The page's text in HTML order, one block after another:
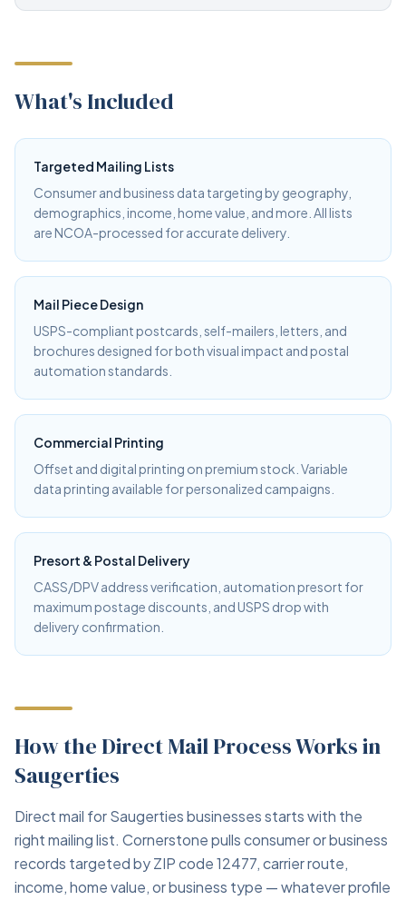
What's Included
Targeted Mailing Lists
Consumer and business data targeting by geography,
demographics, income, home value, and more. All lists
are NCOA-processed for accurate delivery.
Mail Piece Design
USPS-compliant postcards, self-mailers, letters, and
brochures designed for both visual impact and postal
automation standards.
Commercial Printing
Offset and digital printing on premium stock. Variable
data printing available for personalized campaigns.
Presort & Postal Delivery
CASS/DPV address verification, automation presort for
maximum postage discounts, and USPS drop with
delivery confirmation.
How the Direct Mail Process Works in
Saugerties
Direct mail for Saugerties businesses starts with the
right mailing list. Cornerstone pulls consumer or business
records targeted by ZIP code 12477, carrier route,
income, home value, or business type — whatever profile